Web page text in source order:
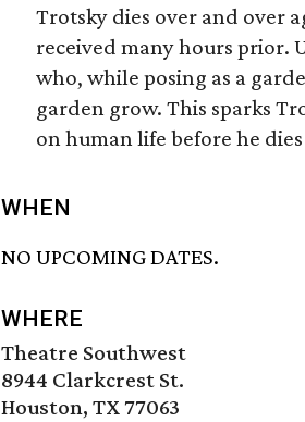
Trotsky dies over and over
received many hours prior.
who, while posing as a
garden grow. This sparks
on human life before he
WHEN
NO UPCOMING DATES.
WHERE
Theatre Southwest
8944 Clarkcrest St.
Houston, TX 77063